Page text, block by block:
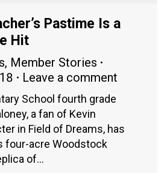
Pastime Is a
Hit
, Member Stories
Leave a comment
School fourth grade
a fan of Kevin
in Field of Dreams, has
four-acre Woodstock
of…